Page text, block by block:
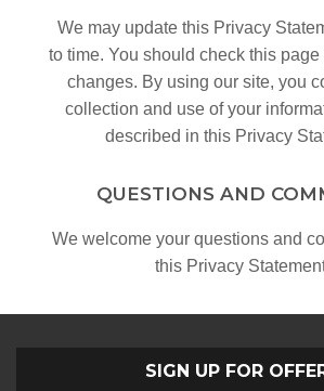
We may update this Privacy
to time. You should check this
changes. By using our site, you
collection and use of your
described in this Privacy
QUESTIONS AND
We welcome your questions and
this Privacy
SIGN UP FOR